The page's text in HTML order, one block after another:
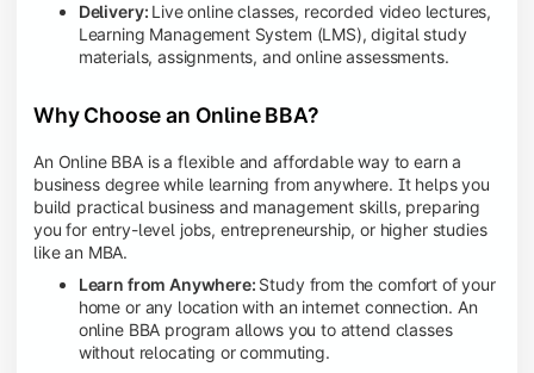
Delivery: Live online classes, recorded video lectures,
Learning Management System (LMS), digital study
materials, assignments, and online assessments.
Why Choose an Online BBA?
An Online BBA is a flexible and affordable way to earn a
business degree while learning from anywhere. It helps you
build practical business and management skills, preparing
you for entry-level jobs, entrepreneurship, or higher studies
like an MBA.
Learn from Anywhere: Study from the comfort of your
home or any location with an internet connection. An
online BBA program allows you to attend classes
without relocating or commuting.